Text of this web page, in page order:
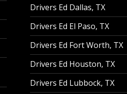
Drivers Ed Dallas, TX
Drivers Ed El Paso, TX
Drivers Ed Fort Worth, TX
Drivers Ed Houston, TX
Drivers Ed Lubbock, TX